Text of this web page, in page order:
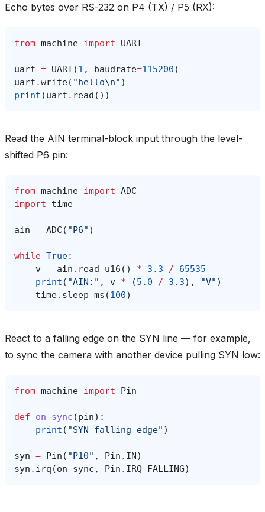
Echo bytes over RS-232 on P4 (TX) / P5 (RX):
from machine import UART
uart = UART(1 , baudrate=115200)
uart .write( "hello\n" )
print (uart . read ())
Read the AIN terminal-block input through the level-
shifted P6 pin:
from machine import ADC
import
time
ain = ADC ( "P6" )
while True:
v = ain . read_u16 () * 3.3 /
65535
print ( "AIN:" , v * (5.0 / 3.3), "V" )
time. sleep_ms (100)
React to a falling edge on the SYN line — for example,
to sync the camera with another device pulling SYN low:
from machine import Pin
def on_sync (pin):
print ( "SYN falling edge" )
syn = Pin ( "P10" , Pin . IN)
syn . irq (on_sync , Pin . IRQ_FALLING)